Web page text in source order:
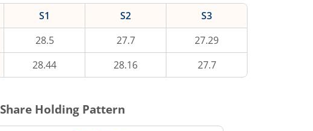
S1 S2
S3
28.5 27.7
27.29
28.44 28.16 27.7
Share Holding Pattern